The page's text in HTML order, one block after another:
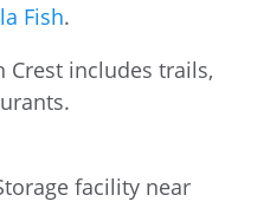
Fish.
facility near